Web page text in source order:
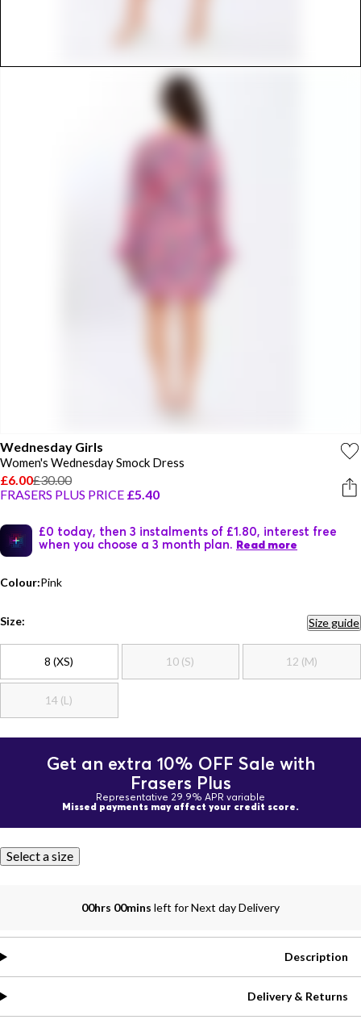
Wednesday Girls
Women's Wednesday Smock Dress
£6.00£30.00
FRASERS PLUS PRICE £5.40
£0 today, then 3 instalments of £1.80, interest free
when you choose a 3 month plan. Read more
Colour:Pink
Size: Size guide
8 (XS) 10 (S) 12 (M)
14 (L)
Get an extra 10% OFF Sale with
Frasers Plus
Representative 29.9% APR variable
Missed payments may affect your credit score.
Select a size
00hrs 00mins left for Next day Delivery
Description
Delivery & Returns